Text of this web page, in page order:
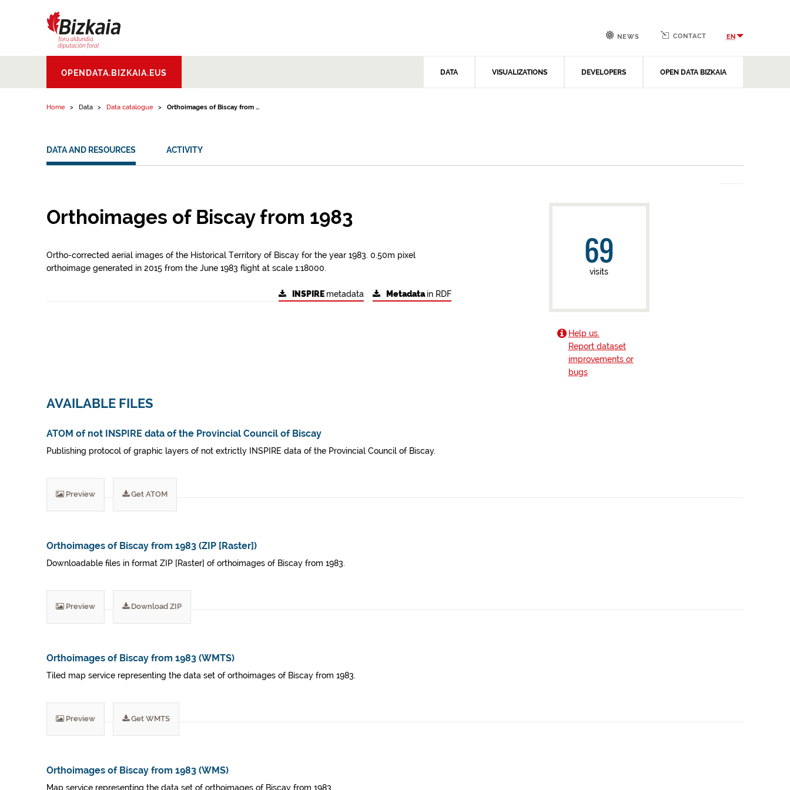
Aldundia.Diputacion
Foral de Bizkaia
OPENDATA.BIZKAIA.EUS DATA VISUALIZATIONS DEVELOPERS OPEN DATA BIZKAIA
NEWS CONTACT EN
Home Data Data catalogue Orthoimages of Biscay from ...
DATA AND RESOURCES ACTIVITY
Orthoimages of Biscay from 1983
Ortho-corrected aerial images of the Historical Territory of Biscay for the year 1983. 0.50m pixel
orthoimage generated in 2015 from the June 1983 flight at scale 1:18000.
INSPIRE metadata Metadatain RDF
69
visits
Help us.
Report dataset
improvements or
bugs
AVAILABLE FILES
ATOM of not INSPIRE data of the Provincial Council of Biscay
Publishing protocol of graphic layers of not extrictly INSPIRE data of the Provincial Council of Biscay.
Preview Get ATOM
Orthoimages of Biscay from 1983 (ZIP [Raster])
Downloadable files in format ZIP [Raster] of orthoimages of Biscay from 1983.
Preview Download ZIP
Orthoimages of Biscay from 1983 (WMTS)
Tiled map service representing the data set of orthoimages of Biscay from 1983.
Preview Get WMTS
Orthoimages of Biscay from 1983 (WMS)
Map service representing the data set of orthoimages of Biscay from 1983.